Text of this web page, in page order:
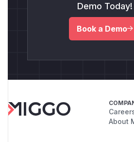
Demo Today!
Book a Demo
About